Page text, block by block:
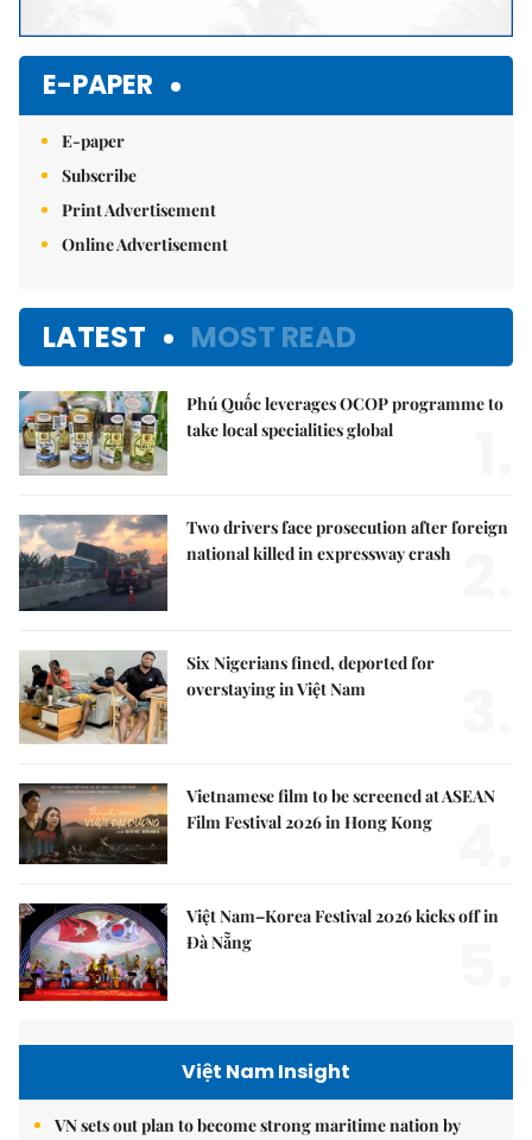
E-PAPER
E-paper
Subscribe
Print Advertisement
Online Advertisement
LATEST MOST READ
Phú Quốc leverages OCOP programme to
take local specialities global
Two drivers face prosecution after foreign
national killed in expressway crash
Six Nigerians fined, deported for
overstaying in Việt Nam
Vietnamese film to be screened at ASEAN
Film Festival 2026 in Hong Kong
Việt Nam–Korea Festival 2026 kicks off in
Đà Nẵng
Việt Nam Insight
VN sets out plan to become strong maritime nation by